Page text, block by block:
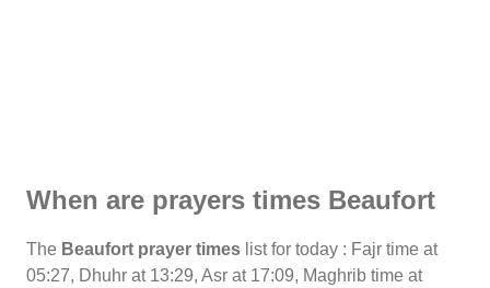
When are prayers times Beaufort
The Beaufort prayer times list for today : Fajr time at
05:27, Dhuhr at 13:29, Asr at 17:09, Maghrib time at